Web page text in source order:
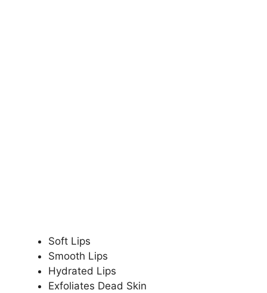
Soft Lips
Smooth Lips
Hydrated Lips
Exfoliates Dead Skin